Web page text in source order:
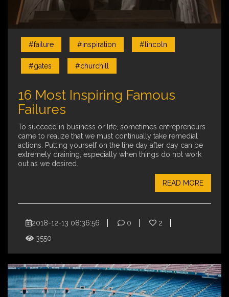
#failure #inspiration #lincoln
#gates #churchill
16 Most Inspiring Famous
Failures
To succeed in business or life, sometimes entrepreneurs
came to realize that we must continually take remedial
actions. Putting yourself on the line day after day can be
extremely draining, especially when things do not work
out as we desired.
READ MORE
2018-12-13 08:36:56 0
2
3550